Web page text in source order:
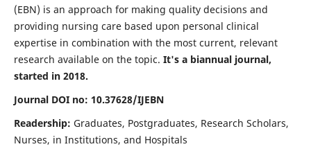
(EBN) is an approach for making quality decisions and
providing nursing care based upon personal clinical
expertise in combination with the most current, relevant
research available on the topic. It's a biannual journal,
started in 2018.
Journal DOI no: 10.37628/IJEBN
Readership: Graduates, Postgraduates, Research Scholars,
Nurses, in Institutions, and Hospitals